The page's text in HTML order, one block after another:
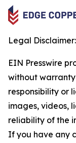
Legal Disclaimer:
EIN Presswire
without
responsibility or
images, videos,
reliability of the
If you have any